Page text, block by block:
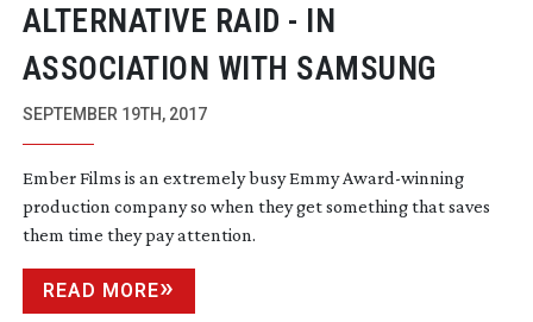
ALTERNATIVE RAID - IN
ASSOCIATION WITH SAMSUNG
SEPTEMBER 19TH, 2017
Ember Films is an extremely busy EmmyAward-winning
production company so when they get something that saves
them time they pay attention.
READ MORE